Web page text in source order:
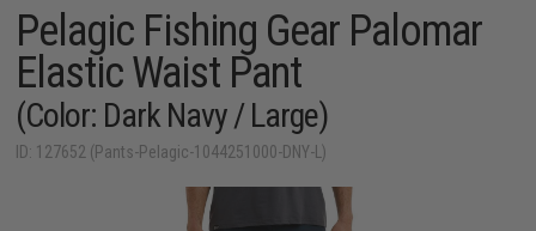
Pelagic Fishing Gear Palomar
Elastic Waist Pant
(Color: Dark Navy / Large)
ID: 127652 (Pants-Pelagic-1044251000-DNY-L)